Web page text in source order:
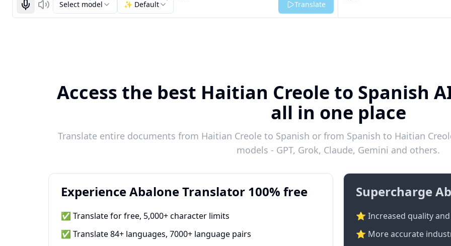
Start recognizing
ListenSelect model ✨ Default Translate
Access the best Haitian Creole to Spanish
all in one place
Translate entire documents from Haitian Creole to Spanish or from Spanish to Haitian
models - GPT, Grok, Claude, Gemini and others.
Experience Abalone Translator 100% free
✅ Translate for free, 5,000+ character limits
✅ Translate 84+ languages, 7000+ language pairs
Supercharge
⭐ Increased quality
⭐️ More accurate